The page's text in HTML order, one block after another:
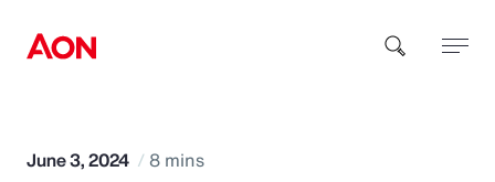
How can we help you?
June 3, 2024 8 mins